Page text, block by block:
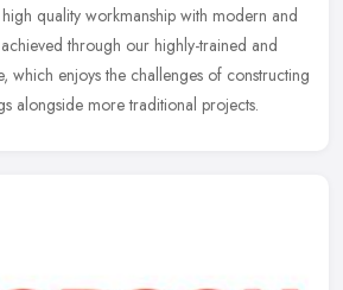
quality workmanship with modern and
through our highly-trained and
which enjoys the challenges of constructing
alongside more traditional projects.